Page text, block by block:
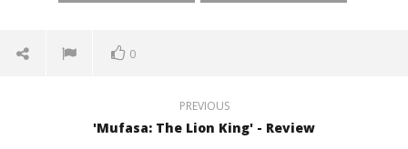
0
PREVIOUS
'Mufasa: The Lion King' - Review